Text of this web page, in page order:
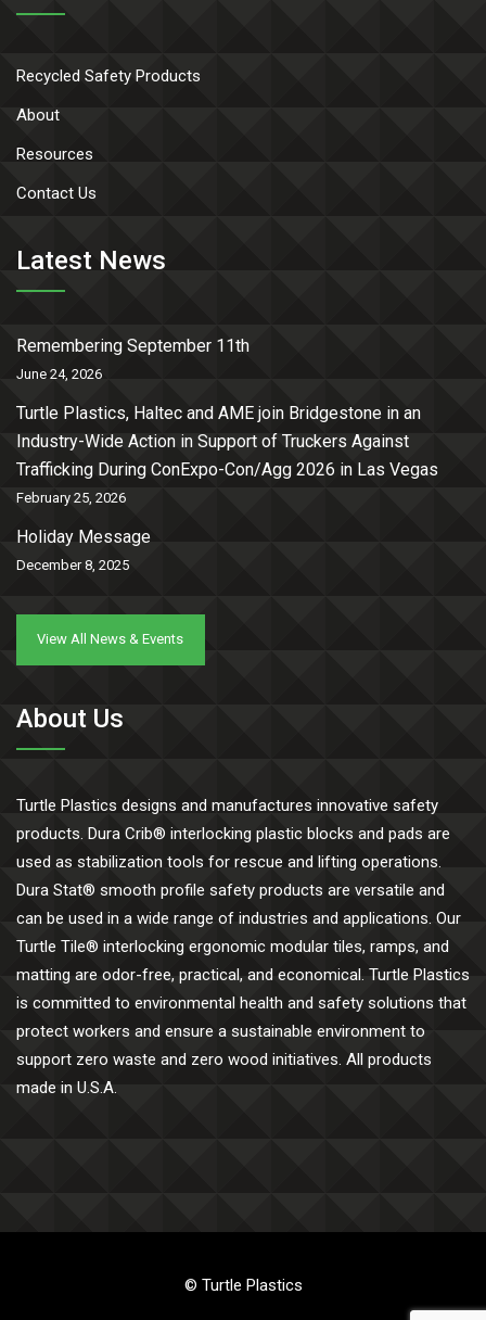
Recycled Safety Products
About
Resources
Contact Us
Latest News
Remembering September 11th
June 24, 2026
Turtle Plastics, Haltec and AME join Bridgestone in an
Industry-Wide Action in Support of Truckers Against
Trafficking During ConExpo-Con/Agg 2026 in Las Vegas
February 25, 2026
Holiday Message
December 8, 2025
View All News & Events
About Us
Turtle Plastics designs and manufactures innovative safety
products. Dura Crib® interlocking plastic blocks and pads are
used as stabilization tools for rescue and lifting operations.
Dura Stat® smooth profile safety products are versatile and
can be used in a wide range of industries and applications. Our
Turtle Tile® interlocking ergonomic modular tiles, ramps, and
matting are odor-free, practical, and economical. Turtle Plastics
is committed to environmental health and safety solutions that
protect workers and ensure a sustainable environment to
support zero waste and zero wood initiatives. All products
made in U.S.A.
© Turtle Plastics